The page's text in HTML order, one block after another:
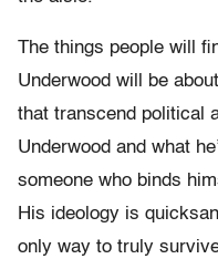
The things people will
Underwood will be
that transcend political
Underwood and what
someone who binds
His ideology is
only way to truly